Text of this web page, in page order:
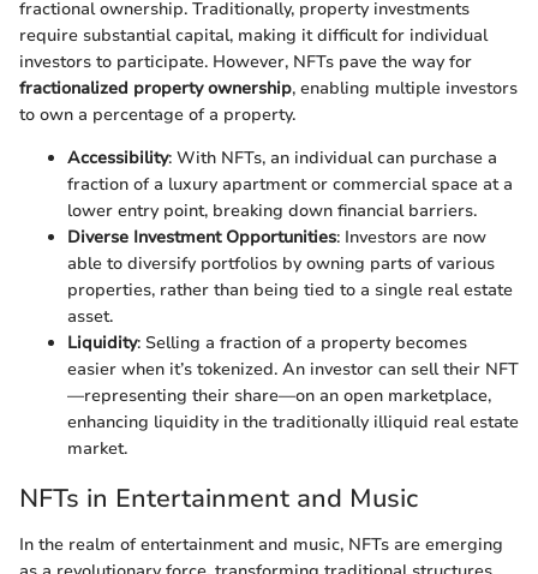
fractional ownership. Traditionally, property investments
require substantial capital, making it difficult for individual
investors to participate. However, NFTs pave the way for
fractionalized property ownership, enabling multiple investors
to own a percentage of a property.
Accessibility: With NFTs, an individual can purchase a
fraction of a luxury apartment or commercial space at a
lower entry point, breaking down financial barriers.
Diverse Investment Opportunities: Investors are now
able to diversify portfolios by owning parts of various
properties, rather than being tied to a single real estate
asset.
Liquidity: Selling a fraction of a property becomes
easier when it’s tokenized. An investor can sell their NFT
—representing their share—on an open marketplace,
enhancing liquidity in the traditionally illiquid real estate
market.
NFTs in Entertainment and Music
In the realm of entertainment and music, NFTs are emerging